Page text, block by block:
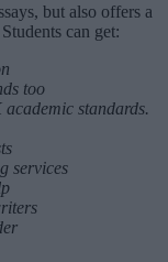
but also offers a
can get:
too
standards.
services